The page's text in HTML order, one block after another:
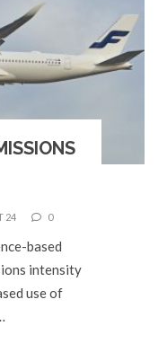
24 0
based
intensity
use of